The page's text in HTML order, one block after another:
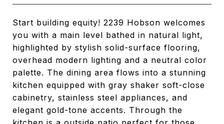
Start building equity! 2239 Hobson welcomes
you with a main level bathed in natural light,
highlighted by stylish solid-surface flooring,
overhead modern lighting and a neutral color
palette. The dining area flows into a stunning
kitchen equipped with gray shaker soft-close
cabinetry, stainless steel appliances, and
elegant gold-tone accents. Through the